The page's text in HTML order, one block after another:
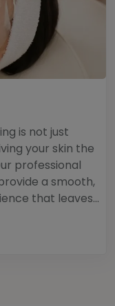
is not just
your skin the
professional
a smooth,
that leaves...